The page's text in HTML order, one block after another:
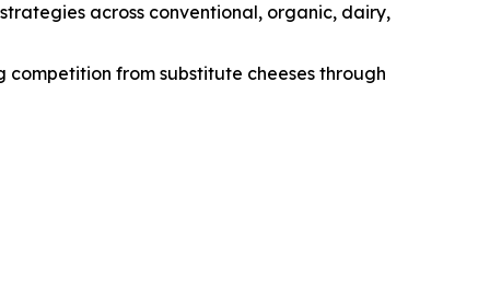
across conventional, organic, dairy,
from substitute cheeses through